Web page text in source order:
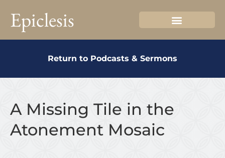
Epiclesis
Return to Podcasts & Sermons
A Missing Tile in the
Atonement Mosaic